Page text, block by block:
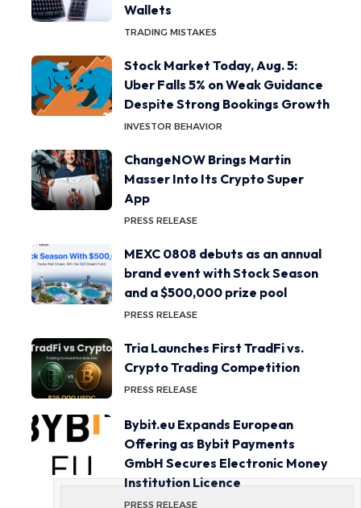
Wallets
TRADING MISTAKES
Stock Market Today, Aug. 5:
Uber Falls 5% on Weak Guidance
Despite Strong Bookings Growth
INVESTOR BEHAVIOR
ChangeNOW Brings Martin
Masser Into Its Crypto Super
App
PRESS RELEASE
MEXC 0808 debuts as an annual
brand event with Stock Season
and a $500,000 prize pool
PRESS RELEASE
Tria Launches First TradFi vs.
Crypto Trading Competition
PRESS RELEASE
Bybit.eu Expands European
Offering as Bybit Payments
GmbH Secures Electronic Money
Institution Licence
PRESS RELEASE